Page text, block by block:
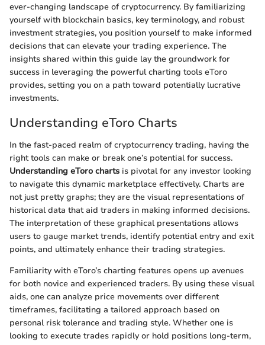
ever-changing landscape of cryptocurrency. By familiarizing
yourself with blockchain basics, key terminology, and robust
investment strategies, you position yourself to make informed
decisions that can elevate your trading experience. The
insights shared within this guide lay the groundwork for
success in leveraging the powerful charting tools eToro
provides, setting you on a path toward potentially lucrative
investments.
Understanding eToro Charts
In the fast-paced realm of cryptocurrency trading, having the
right tools can make or break one’s potential for success.
Understanding eToro charts is pivotal for any investor looking
to navigate this dynamic marketplace effectively. Charts are
not just pretty graphs; they are the visual representations of
historical data that aid traders in making informed decisions.
The interpretation of these graphical presentations allows
users to gauge market trends, identify potential entry and exit
points, and ultimately enhance their trading strategies.
Familiarity with eToro’s charting features opens up avenues
for both novice and experienced traders. By using these visual
aids, one can analyze price movements over different
timeframes, facilitating a tailored approach based on
personal risk tolerance and trading style. Whether one is
looking to execute trades rapidly or hold positions long-term,